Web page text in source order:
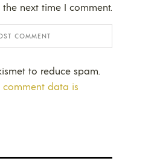
next time I comment.
to reduce spam.
comment data is